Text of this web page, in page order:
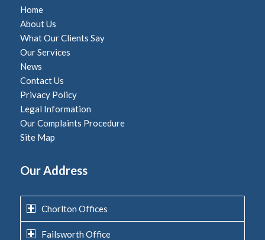
Home
About Us
What Our Clients Say
Our Services
News
Contact Us
Privacy Policy
Legal Information
Our Complaints Procedure
Site Map
Our Address
Chorlton Offices
Failsworth Office